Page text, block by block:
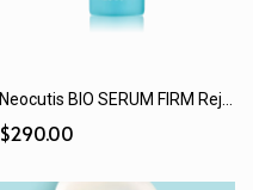
$290.00